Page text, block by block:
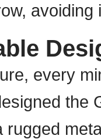
every
the
rugged